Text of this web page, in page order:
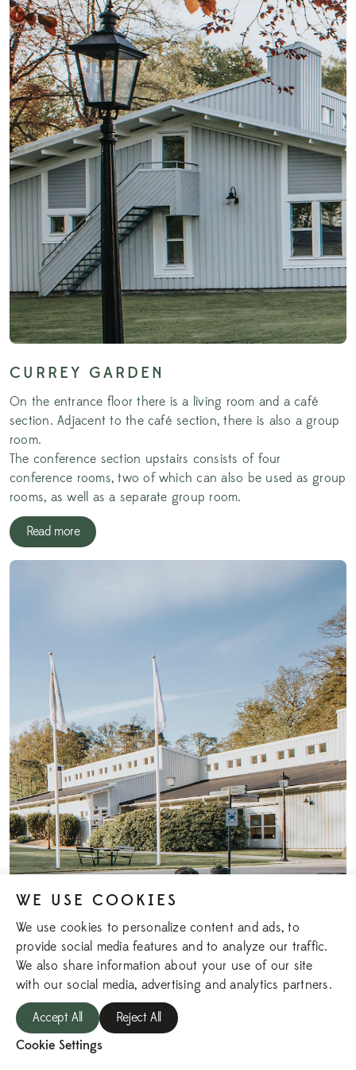
CURREY GARDEN
On the entrance floor there is a living room and a café
section. Adjacent to the café section, there is also a group
room.
The conference section upstairs consists of four
conference rooms, two of which can also be used as group
rooms, as well as a separate group room.
Read more
MUNKEBÄCK
The estate house features four conference rooms, and the
house also includes a billiards room and a gym that all
WE USE COOKIES
We use cookies to personalize content and ads, to
provide social media features and to analyze our traffic.
We also share information about your use of our site
with our social media, advertising and analytics partners.
Accept All
Reject All
Cookie Settings